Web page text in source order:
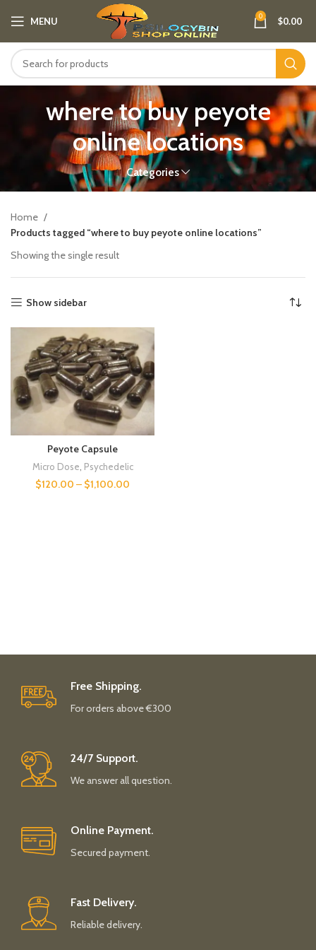
MENU 0 $0.00
where to buy peyote
online locations
Categories
Home
Products tagged “where to buy peyote online locations”
Showing the single result
Show sidebar
Peyote Capsule
Micro Dose, Psychedelic
$120.00 – $1,100.00
Free Shipping.
For orders above €300
24/7 Support.
We answer all question.
Online Payment.
Secured payment.
Fast Delivery.
Reliable delivery.